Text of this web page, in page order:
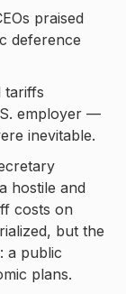
praised
deference
tariffs
employer —
inevitable.
hostile and
costs on
but the
a public
plans.